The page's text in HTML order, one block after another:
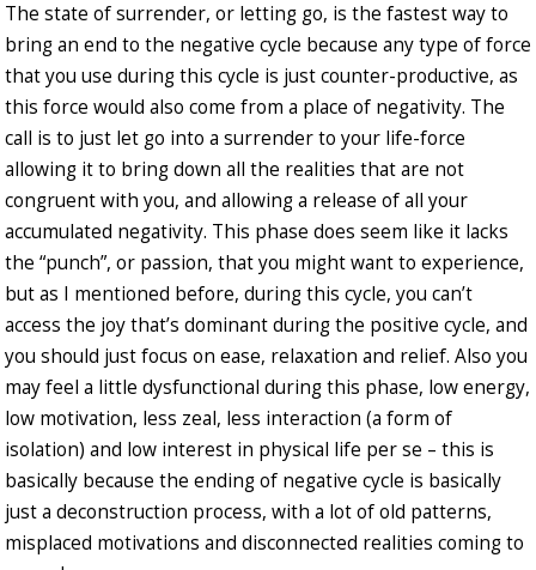
The state of surrender, or letting go, is the fastest way to
bring an end to the negative cycle because any type of force
that you use during this cycle is just counter-productive, as
this force would also come from a place of negativity. The
call is to just let go into a surrender to your life-force
allowing it to bring down all the realities that are not
congruent with you, and allowing a release of all your
accumulated negativity. This phase does seem like it lacks
the “punch”, or passion, that you might want to experience,
but as I mentioned before, during this cycle, you can’t
access the joy that’s dominant during the positive cycle, and
you should just focus on ease, relaxation and relief. Also you
may feel a little dysfunctional during this phase, low energy,
low motivation, less zeal, less interaction (a form of
isolation) and low interest in physical life per se – this is
basically because the ending of negative cycle is basically
just a deconstruction process, with a lot of old patterns,
misplaced motivations and disconnected realities coming to